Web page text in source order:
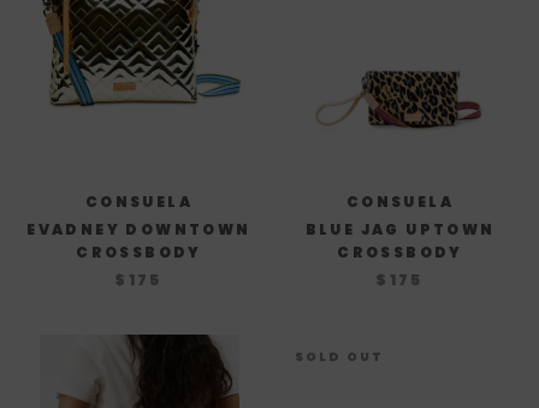
CONSUELA
EVADNEY DOWNTOWN
CROSSBODY
$175
CONSUELA
BLUE JAG UPTOWN
CROSSBODY
$175
SOLD OUT